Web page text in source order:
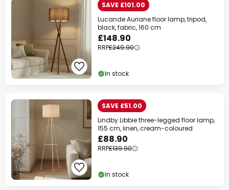
SAVE £101.00
Lucande Auriane floor lamp, tripod,
black, fabric, 160 cm
£148.90
RRP£249.90
In stock
SAVE £51.00
Lindby Libbie three-legged floor lamp,
155 cm, linen, cream-coloured
£88.90
RRP£139.90
In stock